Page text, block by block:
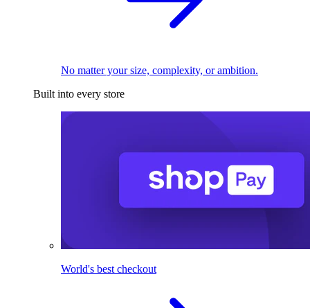
No matter your size, complexity, or ambition.
Built into every store
World's best checkout